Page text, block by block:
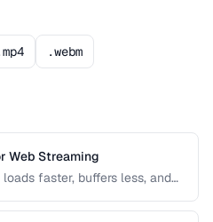
.webm
Web Streaming
faster, buffers less, and
for web delivery across